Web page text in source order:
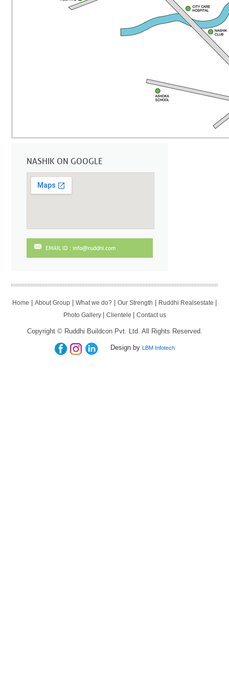
NASHIK ON GOOGLE
EMAIL ID : info@ruddhi.com
Home About Group What we do? Our Strength Ruddhi Realsestate
Photo Gallery Clientele Contact us
Copyright © Ruddhi Buildcon Pvt. Ltd. All Rights Reserved.
Design by LBM Infotech